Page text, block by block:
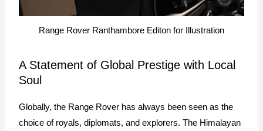
Range Rover Ranthambore Editon for Illustration
A Statement of Global Prestige with Local
Soul
Globally, the Range Rover has always been seen as the
choice of royals, diplomats, and explorers. The Himalayan